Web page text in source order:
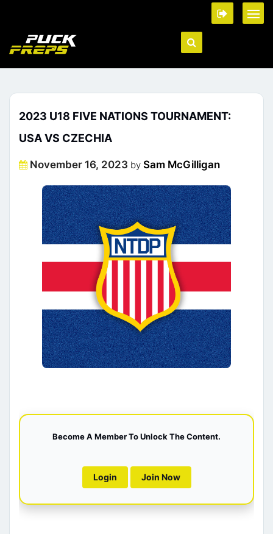
2023 U18 FIVE NATIONS TOURNAMENT:
USA VS CZECHIA
Posted
November 16, 2023 by Sam McGilligan
Become A Member To Unlock The Content.
Login Join Now